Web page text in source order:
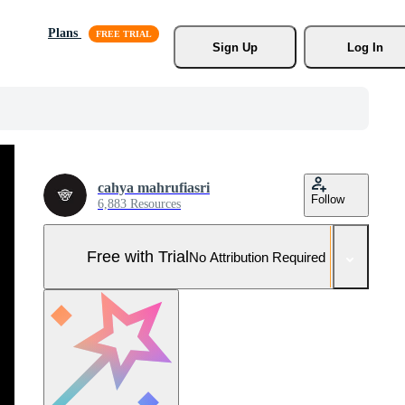
Plans
Sign Up
Log In
cahya mahrufiasri
6,883 Resources Follow
Free with TrialNo Attribution Required